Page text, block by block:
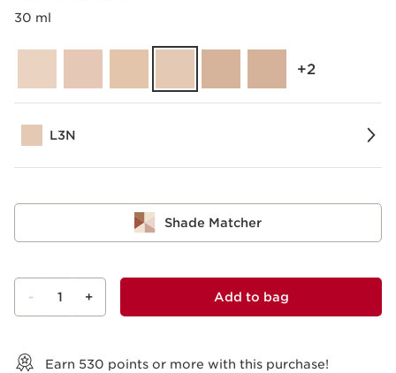
30 ml
‎+2
L3N
Shade Matcher
- 1 + Add to bag
Earn 530 points or more with this purchase!